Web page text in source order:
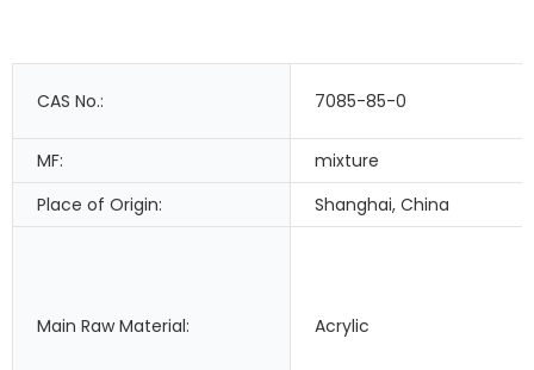
CAS No.: 7085-85-0
MF:
mixture
Place of Origin:
Shanghai, China
Main Raw Material: Acrylic